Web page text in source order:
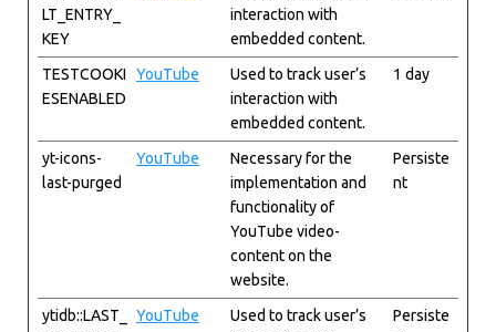
LT_ENTRY_
KEY
interaction with
embedded content.
TESTCOOKI
ESENABLED
YouTube
Used to track user’s
interaction with
embedded content.
1 day
yt-icons-
last-purged
YouTube
Necessary for the
implementation and
functionality of
YouTube video-
content on the
website.
Persiste
nt
ytidb::LAST_
YouTube
Used to track user’s
Persiste